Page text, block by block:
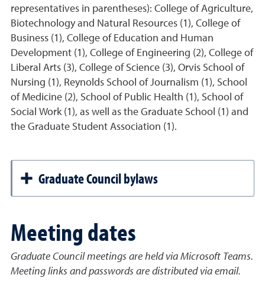
representatives in parentheses): College of Agriculture,
Biotechnology and Natural Resources (1), College of
Business (1), College of Education and Human
Development (1), College of Engineering (2), College of
Liberal Arts (3), College of Science (3), Orvis School of
Nursing (1), Reynolds School of Journalism (1), School
of Medicine (2), School of Public Health (1), School of
Social Work (1), as well as the Graduate School (1) and
the Graduate Student Association (1).
Graduate Council bylaws
Meeting dates
Graduate Council meetings are held via Microsoft Teams.
Meeting links and passwords are distributed via email.